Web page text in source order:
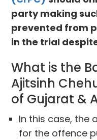
party making
prevented from
in the trial
What is the
Ajitsinh
of Gujarat &
In this case, the
for the offence